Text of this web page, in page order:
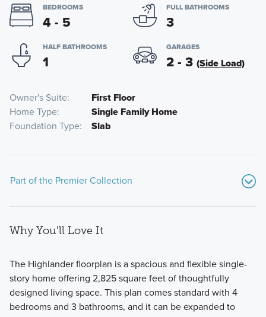
BEDROOMS
4 - 5
FULL BATHROOMS
3
HALF BATHROOMS
1
GARAGES
2 - 3 (Side Load)
Owner's Suite
First Floor
Home Type
Single Family Home
Foundation Type
Slab
Part of the Premier Collection
Plans in the Premier Collection at Lone Star Landing are
Why You'll Love It
The Highlander floorplan is a spacious and flexible single-
story home offering 2,825 square feet of thoughtfully
designed living space. This plan comes standard with 4
bedrooms and 3 bathrooms, and it can be expanded to